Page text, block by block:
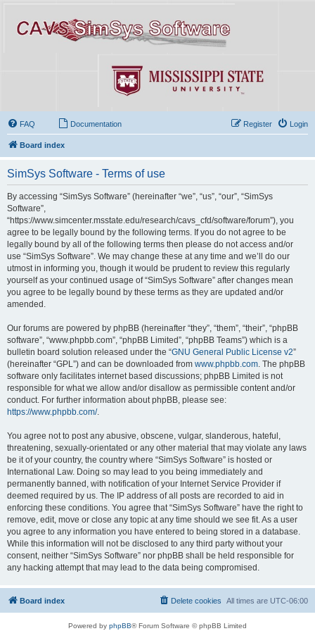
FAQ Documentation Login
Register
Board index
SimSys Software - Terms of use
By accessing “SimSys Software” (hereinafter “we”, “us”, “our”, “SimSys
Software”,
“https://www.simcenter.msstate.edu/research/cavs_cfd/software/forum”), you
agree to be legally bound by the following terms. If you do not agree to be
legally bound by all of the following terms then please do not access and/or
use “SimSys Software”. We may change these at any time and we’ll do our
utmost in informing you, though it would be prudent to review this regularly
yourself as your continued usage of “SimSys Software” after changes mean
you agree to be legally bound by these terms as they are updated and/or
amended.
Our forums are powered by phpBB (hereinafter “they”, “them”, “their”, “phpBB
software”, “www.phpbb.com”, “phpBB Limited”, “phpBB Teams”) which is a
bulletin board solution released under the “GNU General Public License v2”
(hereinafter “GPL”) and can be downloaded from www.phpbb.com . The phpBB
software only facilitates internet based discussions; phpBB Limited is not
responsible for what we allow and/or disallow as permissible content and/or
conduct. For further information about phpBB, please see:
https://www.phpbb.com/.
You agree not to post any abusive, obscene, vulgar, slanderous, hateful,
threatening, sexually-orientated or any other material that may violate any laws
be it of your country, the country where “SimSys Software” is hosted or
International Law. Doing so may lead to you being immediately and
permanently banned, with notification of your Internet Service Provider if
deemed required by us. The IP address of all posts are recorded to aid in
enforcing these conditions. You agree that “SimSys Software” have the right to
remove, edit, move or close any topic at any time should we see fit. As a user
you agree to any information you have entered to being stored in a database.
While this information will not be disclosed to any third party without your
consent, neither “SimSys Software” nor phpBB shall be held responsible for
any hacking attempt that may lead to the data being compromised.
Board index All times are UTC-06:00
Delete cookies
Powered by phpBB® Forum Software © phpBB Limited